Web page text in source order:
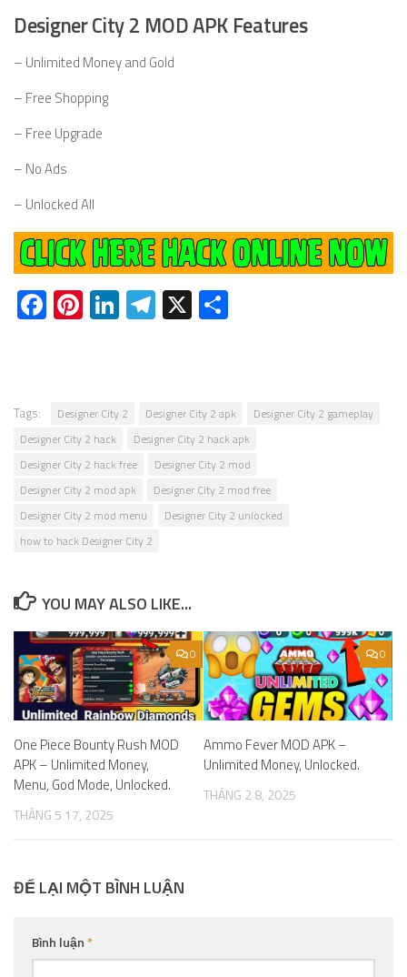
Designer City 2 MOD APK Features
– Unlimited Money and Gold
– Free Shopping
– Free Upgrade
– No Ads
– Unlocked All
Facebook
Pinterest
LinkedIn
Telegram
X
Tags: Designer City 2 Designer City 2 apk
Designer City 2 gameplay
Designer City 2 hack
Designer City 2 hack apk
Designer City 2 hack free
Designer City 2 mod
Designer City 2 mod apk
Designer City 2 mod free
Designer City 2 mod menu
Designer City 2 unlocked
how to hack Designer City 2
YOU MAY ALSO LIKE...
0
One Piece Bounty Rush MOD
APK – Unlimited Money,
Menu, God Mode, Unlocked.
THÁNG 5 17, 2025
0
Ammo Fever MOD APK –
Unlimited Money, Unlocked.
THÁNG 2 8, 2025
ĐỂ LẠI MỘT BÌNH LUẬN
Bình luận*